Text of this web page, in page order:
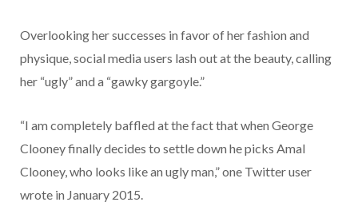
Overlooking her successes in favor of her fashion and
physique, social media users lash out at the beauty, calling
her “ugly” and a “gawky gargoyle.”
“I am completely baffled at the fact that when George
Clooney finally decides to settle down he picks Amal
Clooney, who looks like an ugly man,” one Twitter user
wrote in January 2015.